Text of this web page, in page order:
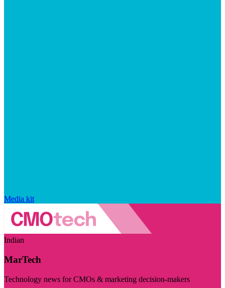
Media kit
Indian
MarTech
Technology news for CMOs & marketing decision-makers